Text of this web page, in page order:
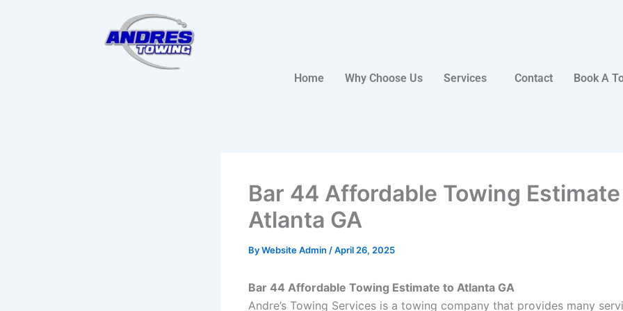
Home Why Choose Us Services Contact Book A
Bar 44 Affordable Towing
Atlanta GA
ByWebsite Admin /April 26, 2025
Bar 44 Affordable Towing Estimate to Atlanta GA
Andre’s Towing Services is a towing company that provides many